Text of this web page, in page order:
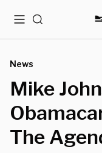
MenuSearch
News
Mike
The